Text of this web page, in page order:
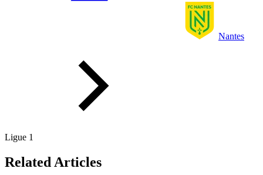
Nantes
Ligue 1
Related Articles